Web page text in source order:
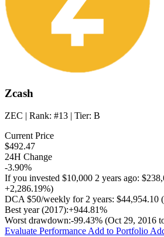
Zcash
ZEC | Rank: #13 | Tier: B
Current Price
$492.47
24H Change
-3.90%
If you invested $10,000 2 years ago:
+2,286.19%)
DCA $50/weekly for 2 years: $44,954.10 (
Best year (2017):+944.81%
Worst drawdown:-99.43% (Oct 29, 2016
Evaluate Performance Add to Portfolio